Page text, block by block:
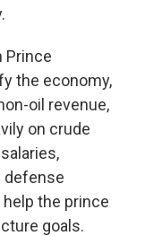
Prince
the economy,
oil revenue,
on crude
defense
the prince
goals.